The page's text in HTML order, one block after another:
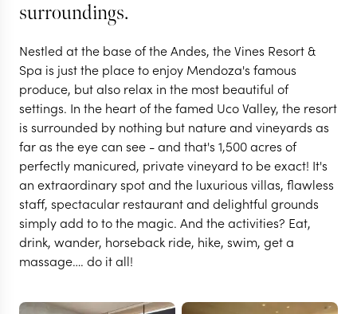
MENDOZA
Vines Resort & Spa
surroundings.
Nestled at the base of the Andes, the Vines Resort &
Spa is just the place to enjoy Mendoza's famous
produce, but also relax in the most beautiful of
settings. In the heart of the famed Uco Valley, the resort
is surrounded by nothing but nature and vineyards as
far as the eye can see - and that's 1,500 acres of
perfectly manicured, private vineyard to be exact! It's
an extraordinary spot and the luxurious villas, flawless
staff, spectacular restaurant and delightful grounds
simply add to to the magic. And the activities? Eat,
drink, wander, horseback ride, hike, swim, get a
massage…. do it all!